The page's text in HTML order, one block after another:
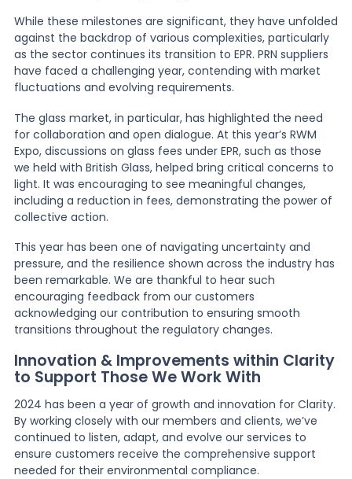
While these milestones are significant, they have unfolded
against the backdrop of various complexities, particularly
as the sector continues its transition to EPR. PRN suppliers
have faced a challenging year, contending with market
fluctuations and evolving requirements.
The glass market, in particular, has highlighted the need
for collaboration and open dialogue. At this year’s RWM
Expo, discussions on glass fees under EPR, such as those
we held with British Glass, helped bring critical concerns to
light. It was encouraging to see meaningful changes,
including a reduction in fees, demonstrating the power of
collective action.
This year has been one of navigating uncertainty and
pressure, and the resilience shown across the industry has
been remarkable. We are thankful to hear such
encouraging feedback from our customers
acknowledging our contribution to ensuring smooth
transitions throughout the regulatory changes.
Innovation & Improvements within Clarity
to Support Those We Work With
2024 has been a year of growth and innovation for Clarity.
By working closely with our members and clients, we’ve
continued to listen, adapt, and evolve our services to
ensure customers receive the comprehensive support
needed for their environmental compliance.